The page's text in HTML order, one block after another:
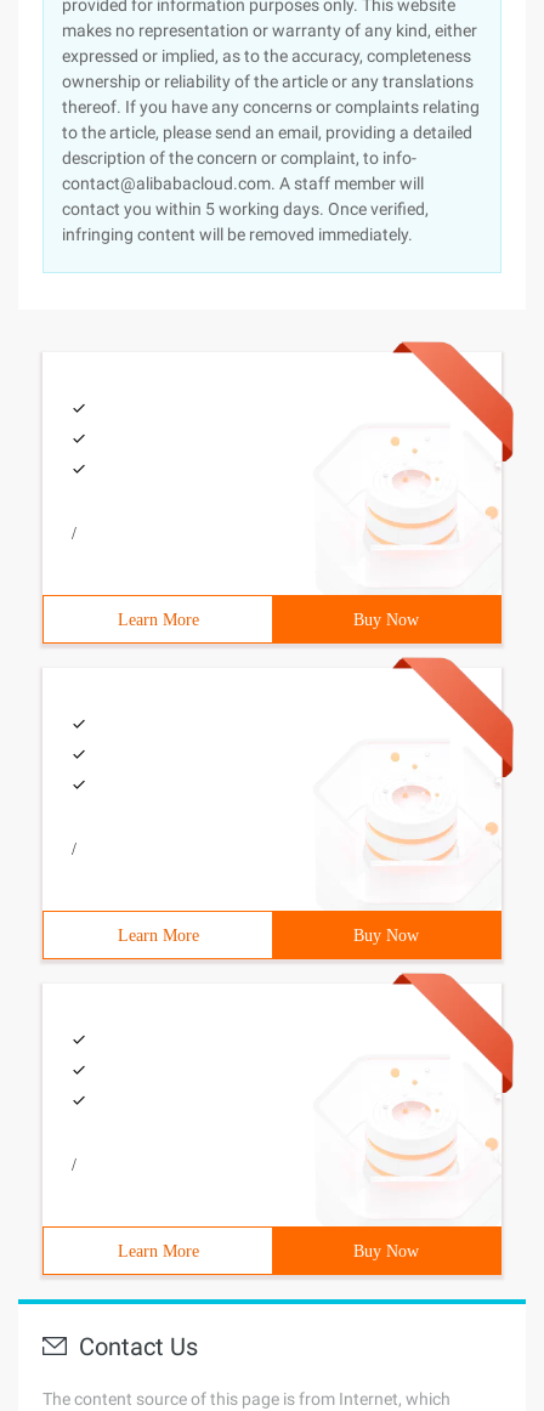
provided for information purposes only. This website
makes no representation or warranty of any kind, either
expressed or implied, as to the accuracy, completeness
ownership or reliability of the article or any translations
thereof. If you have any concerns or complaints relating
to the article, please send an email, providing a detailed
description of the concern or complaint, to info-
contact@alibabacloud.com. A staff member will
contact you within 5 working days. Once verified,
infringing content will be removed immediately.
/
Learn More Buy Now
/
Learn More Buy Now
/
Learn More Buy Now
Contact Us
The content source of this page is from Internet, which